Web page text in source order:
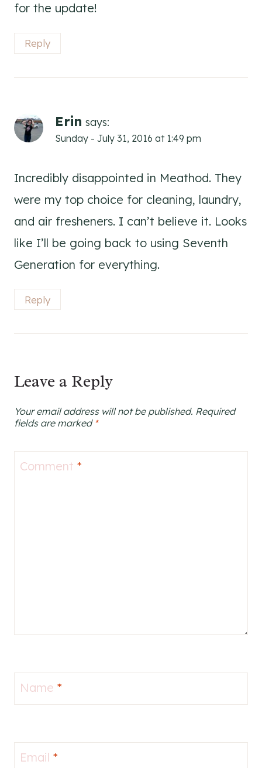
for the update!
Reply
Erin says:
Sunday - July 31, 2016 at 1:49 pm
Incredibly disappointed in Meathod. They
were my top choice for cleaning, laundry,
and air fresheners. I can’t believe it. Looks
like I’ll be going back to using Seventh
Generation for everything.
Reply
Leave a Reply
Your email address will not be published. Required
fields are marked *
Comment *
Name *
Email *